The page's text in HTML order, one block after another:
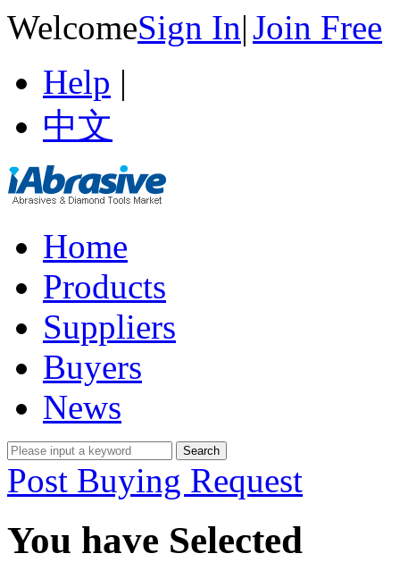
WelcomeSign In|Join Free
Help |
中文
Home
Products
Suppliers
Buyers
News
Post Buying Request
You have Selected